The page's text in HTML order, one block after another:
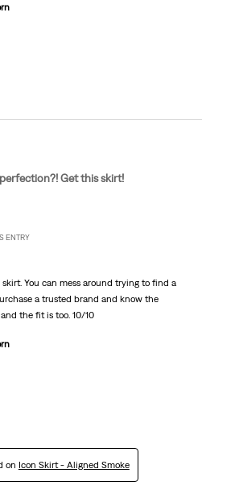
Get this skirt!
ENTRY
You can mess around trying to find a
a trusted brand and know the
the fit is too. 10/10
on Icon Skirt - Aligned Smoke